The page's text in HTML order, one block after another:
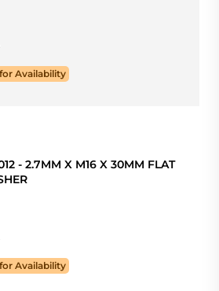
Availability
- 2.7MM X M16 X 30MM FLAT
Availability